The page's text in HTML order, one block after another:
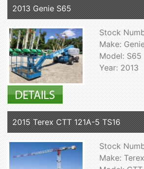
2013 Genie S65
Stock
Make:
Model: S65
Year: 2013
2015 Terex CTT 121A-5 TS16
Stock
Make: Terex